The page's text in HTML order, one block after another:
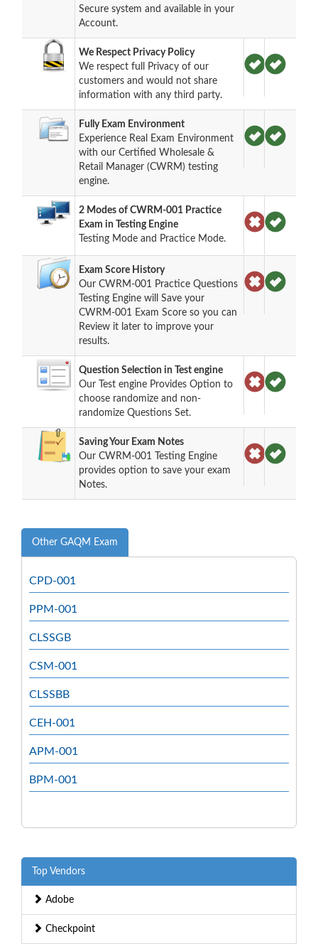
Secure system and available in your
Account.
We Respect Privacy Policy
We respect full Privacy of our
customers and would not share
information with any third party.
Fully Exam Environment
Experience Real Exam Environment
with our Certified Wholesale &
Retail Manager (CWRM) testing
engine.
2 Modes of CWRM-001 Practice
Exam in Testing Engine
Testing Mode and Practice Mode.
Exam Score History
Our CWRM-001 Practice Questions
Testing Engine will Save your
CWRM-001 Exam Score so you can
Review it later to improve your
results.
Question Selection in Test engine
Our Test engine Provides Option to
choose randomize and non-
randomize Questions Set.
Saving Your Exam Notes
Our CWRM-001 Testing Engine
provides option to save your exam
Notes.
Other GAQM Exam
CPD-001
PPM-001
CLSSGB
CSM-001
CLSSBB
CEH-001
APM-001
BPM-001
Top Vendors
Adobe
Checkpoint